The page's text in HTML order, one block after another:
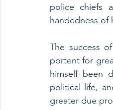
police chiefs
handedness of
The success
portent for
himself been
political life,
greater due